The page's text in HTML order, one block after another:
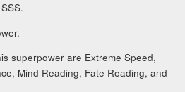
superpower are Extreme Speed,
Mind Reading, Fate Reading, and